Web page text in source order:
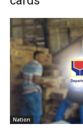
Nation